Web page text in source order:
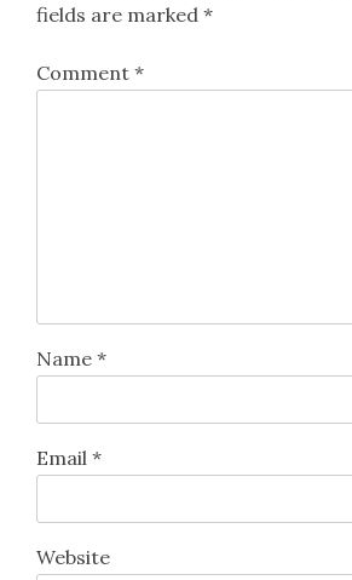
fields are marked *
Comment *
Name *
Email *
Website